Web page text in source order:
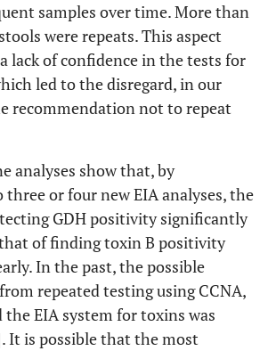
samples over time. More than
were repeats. This aspect
lack of confidence in the tests for
led to the disregard, in our
recommendation not to repeat
analyses show that, by
or four new EIA analyses, the
GDH positivity significantly
of finding toxin B positivity
In the past, the possible
repeated testing using CCNA,
the EIA system for toxins was
It is possible that the most